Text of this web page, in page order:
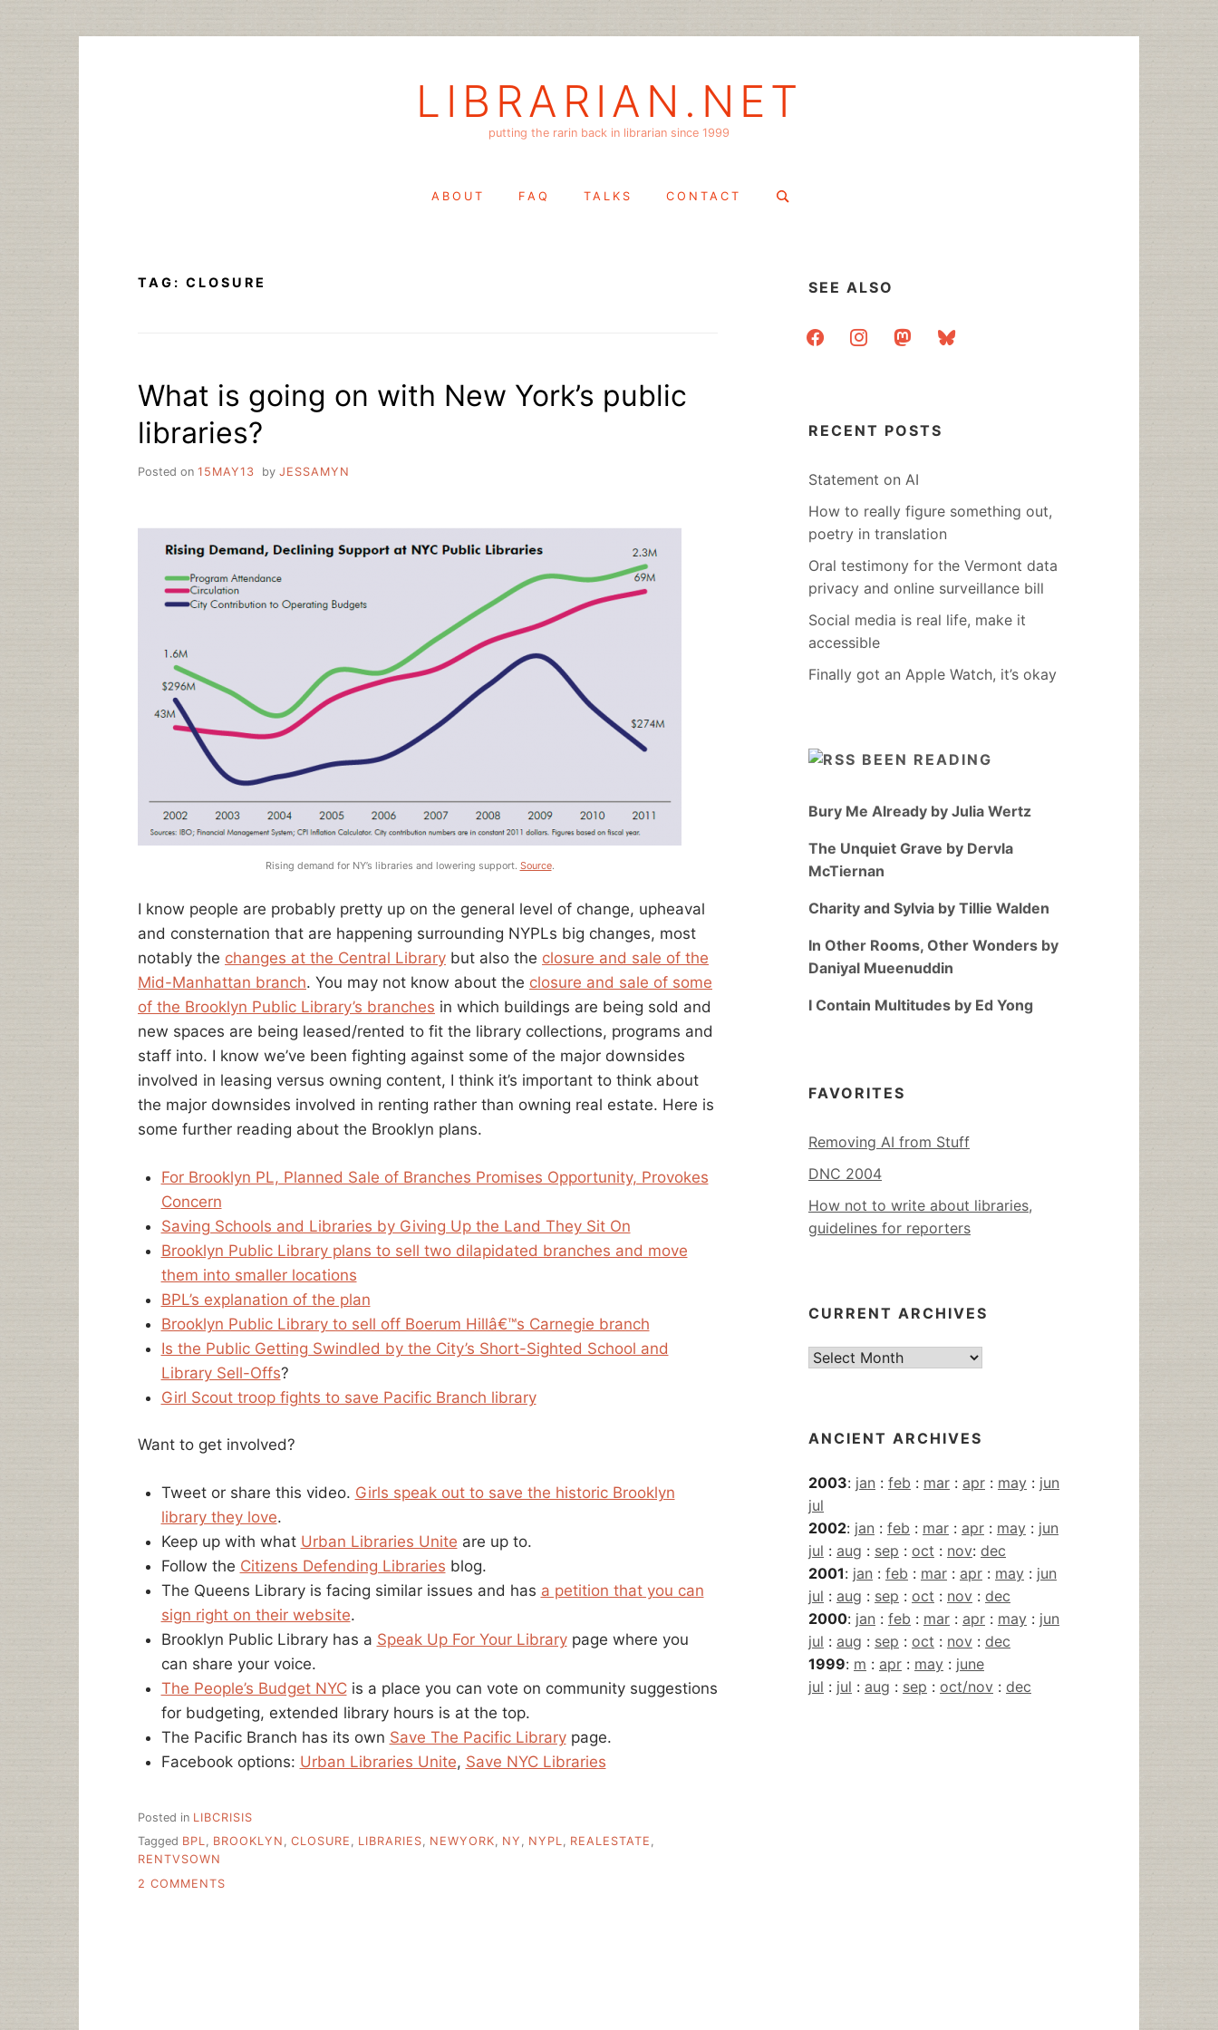
LIBRARIAN.NET
putting the rarin back in librarian since 1999
ABOUT FAQ TALKS CONTACT
Search
TAG: CLOSURE
What is going on with New York’s public
libraries?
Posted on 15MAY13 by JESSAMYN
Rising demand for NY’s libraries and lowering support. Source.
I know people are probably pretty up on the general level of change, upheaval
and consternation that are happening surrounding NYPLs big changes, most
notably the changes at the Central Library but also the closure and sale of the
Mid-Manhattan branch. You may not know about the closure and sale of some
of the Brooklyn Public Library’s branches in which buildings are being sold and
new spaces are being leased/rented to fit the library collections, programs and
staff into. I know we’ve been fighting against some of the major downsides
involved in leasing versus owning content, I think it’s important to think about
the major downsides involved in renting rather than owning real estate. Here is
some further reading about the Brooklyn plans.
For Brooklyn PL, Planned Sale of Branches Promises Opportunity, Provokes
Concern
Saving Schools and Libraries by Giving Up the Land They Sit On
Brooklyn Public Library plans to sell two dilapidated branches and move
them into smaller locations
BPL’s explanation of the plan
Brooklyn Public Library to sell off Boerum Hillâ€™s Carnegie branch
Is the Public Getting Swindled by the City’s Short-Sighted School and
Library Sell-Offs?
Girl Scout troop fights to save Pacific Branch library
Want to get involved?
Tweet or share this video. Girls speak out to save the historic Brooklyn
library they love.
Keep up with what Urban Libraries Unite are up to.
Follow the Citizens Defending Libraries blog.
The Queens Library is facing similar issues and has a petition that you can
sign right on their website.
Brooklyn Public Library has a Speak Up For Your Librarypage where you
can share your voice.
The People’s Budget NYCis a place you can vote on community suggestions
for budgeting, extended library hours is at the top.
The Pacific Branch has its own Save The Pacific Librarypage.
Facebook options: Urban Libraries Unite, Save NYC Libraries
Posted in LIBCRISIS
Tagged BPL, BROOKLYN , CLOSURE , LIBRARIES, NEWYORK, NY , NYPL, REALESTATE ,
RENTVSOWN
2 COMMENTS
SEE ALSO
facebookinstagrammastodonbluesky
RECENT POSTS
Statement on AI
How to really figure something out,
poetry in translation
Oral testimony for the Vermont data
privacy and online surveillance bill
Social media is real life, make it
accessible
Finally got an Apple Watch, it’s okay
BEEN READING
Bury Me Already by Julia Wertz
The Unquiet Grave by Dervla
McTiernan
Charity and Sylvia by Tillie Walden
In Other Rooms, Other Wonders by
Daniyal Mueenuddin
I Contain Multitudes by Ed Yong
FAVORITES
Removing AI from Stuff
DNC 2004
How not to write about libraries,
guidelines for reporters
CURRENT ARCHIVES
Current
ANCIENT ARCHIVES
2003: jan : feb : mar : apr : may : jun
jul
2002: jan : feb : mar : apr : may : jun
jul : aug : sep : oct : nov: dec
2001: jan : feb : mar : apr : may : jun
jul : aug : sep : oct : nov : dec
2000: jan : feb : mar : apr : may : jun
jul : aug : sep : oct : nov : dec
1999: m : apr : may : june
jul : jul : aug : sep : oct/nov : dec